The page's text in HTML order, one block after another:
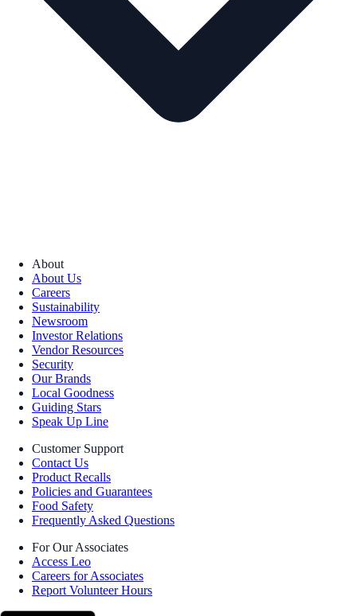
About
About Us
Careers
Sustainability
Newsroom
Investor Relations
Vendor Resources
Security
Our Brands
Local Goodness
Guiding Stars
Speak Up Line
Customer Support
Contact Us
Product Recalls
Policies and Guarantees
Food Safety
Frequently Asked Questions
For Our Associates
Access Leo
Careers for Associates
Report Volunteer Hours